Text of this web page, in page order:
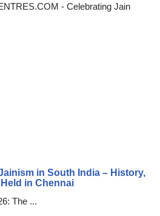
- Celebrating Jain
in South India – History,
in Chennai
The ...